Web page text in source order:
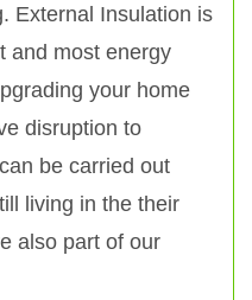
External Insulation is
and most energy
your home
disruption to
be carried out
living in the their
also part of our